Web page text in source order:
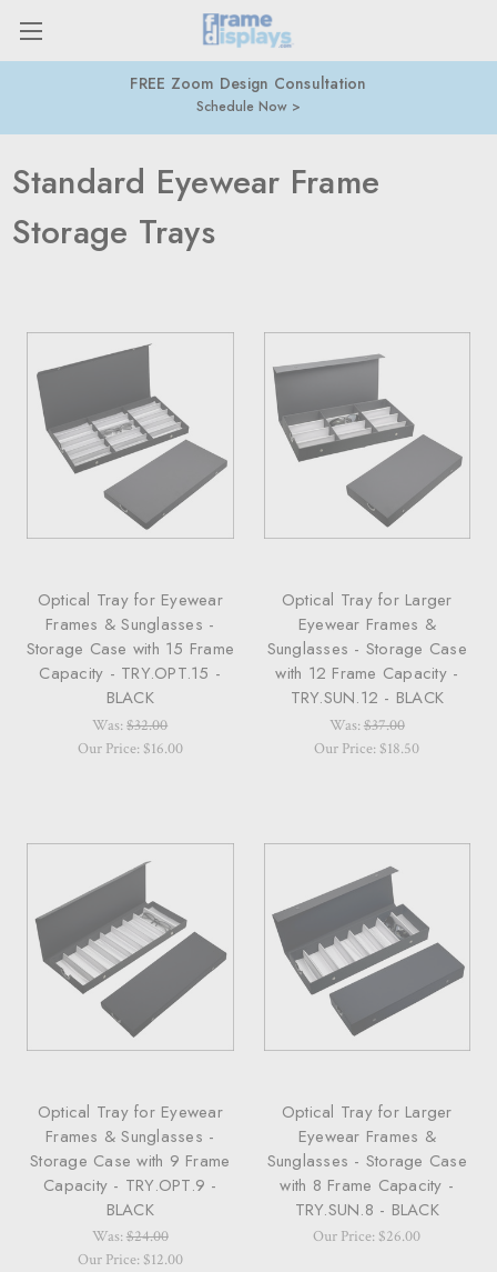
FREE Zoom Design Consultation
Schedule Now
Standard Eyewear Frame
Storage Trays
Optical Tray for Eyewear
Frames & Sunglasses -
Storage Case with 15 Frame
Capacity - TRY.OPT.15 -
BLACK
Was:$32.00
Our Price: $16.00
Optical Tray for Larger
Eyewear Frames &
Sunglasses - Storage Case
with 12 Frame Capacity -
TRY.SUN.12 - BLACK
Was: $37.00
Our Price: $18.50
Optical Tray for Eyewear
Frames & Sunglasses -
Storage Case with 9 Frame
Capacity - TRY.OPT.9 -
BLACK
Was: $24.00
Our Price: $12.00
Optical Tray for Larger
Eyewear Frames &
Sunglasses - Storage Case
with 8 Frame Capacity -
TRY.SUN.8 - BLACK
Our Price: $26.00